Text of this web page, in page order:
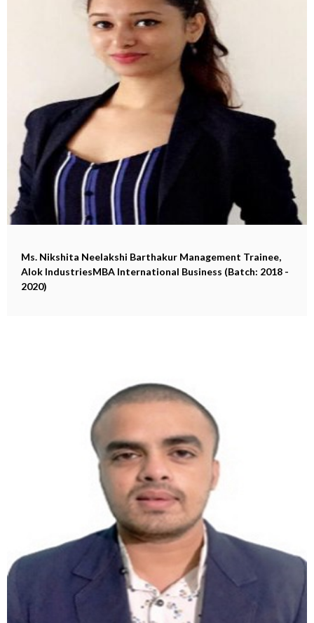
Ms. Nikshita Neelakshi Barthakur Management Trainee,
Alok IndustriesMBA International Business (Batch: 2018 -
2020)